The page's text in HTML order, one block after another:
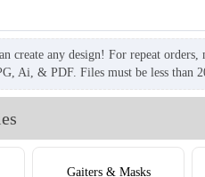
create any design! For repeat
Ai, & PDF. Files must be less than
Gaiters & Masks